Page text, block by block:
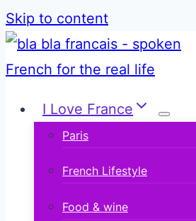
Skip to content
I Love France
Paris
French Lifestyle
Food & wine